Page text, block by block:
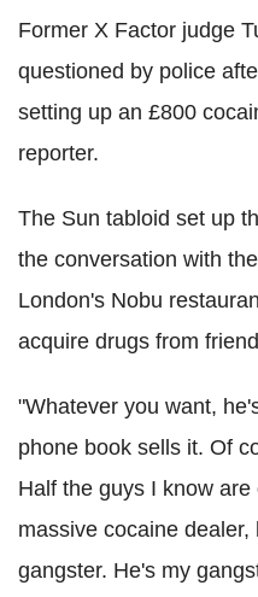
Former X Factor judge
questioned by police
setting up an £800
reporter.
The Sun tabloid set up
the conversation with
London's Nobu
acquire drugs from
"Whatever you want,
phone book sells it. Of
Half the guys I know
massive cocaine
gangster. He's my